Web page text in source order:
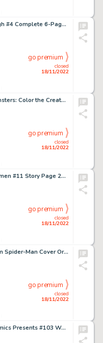
Wally Wood Aces High #4 Complete 6-Page Story "The Novice and the Ace" Original Art (EC, 1955).... (Total: 6 Original Art)
closed
18/11/2022
go premium
Bernie Wrightson Monsters: Color the Creature Illustration "The Alien" Original Art (Phil Seuling, 1974)....
closed
18/11/2022
go premium
Dave Gibbons Watchmen #11 Story Page 26 Original Art (DC, 1987)....
closed
18/11/2022
go premium
John Romita Sr. Creem Spider-Man Cover Original Art (Creem Magazine, Inc., 1973)....
closed
18/11/2022
go premium
Sam Kieth Marvel Comics Presents #103 Wolverine and Nightcrawler Cover Original Art (Marvel, 1992)....